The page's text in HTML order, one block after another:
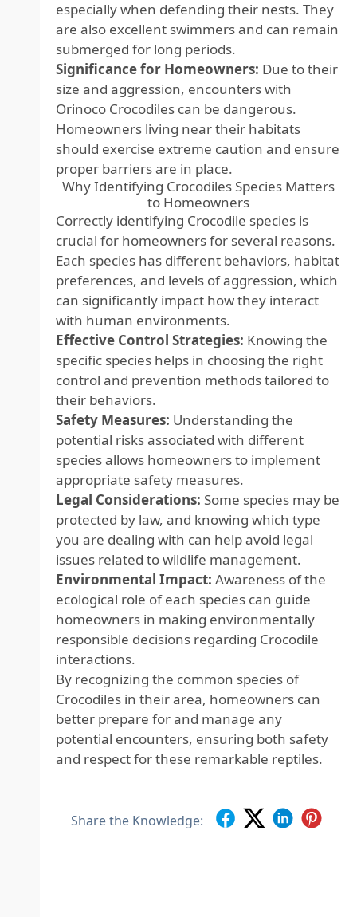
especially when defending their nests. They
are also excellent swimmers and can remain
submerged for long periods.
Significance for Homeowners: Due to their
size and aggression, encounters with
Orinoco Crocodiles can be dangerous.
Homeowners living near their habitats
should exercise extreme caution and ensure
proper barriers are in place.
Why Identifying Crocodiles Species Matters
to Homeowners
Correctly identifying Crocodile species is
crucial for homeowners for several reasons.
Each species has different behaviors, habitat
preferences, and levels of aggression, which
can significantly impact how they interact
with human environments.
Effective Control Strategies: Knowing the
specific species helps in choosing the right
control and prevention methods tailored to
their behaviors.
Safety Measures: Understanding the
potential risks associated with different
species allows homeowners to implement
appropriate safety measures.
Legal Considerations: Some species may be
protected by law, and knowing which type
you are dealing with can help avoid legal
issues related to wildlife management.
Environmental Impact: Awareness of the
ecological role of each species can guide
homeowners in making environmentally
responsible decisions regarding Crocodile
interactions.
By recognizing the common species of
Crocodiles in their area, homeowners can
better prepare for and manage any
potential encounters, ensuring both safety
and respect for these remarkable reptiles.
Share the Knowledge: